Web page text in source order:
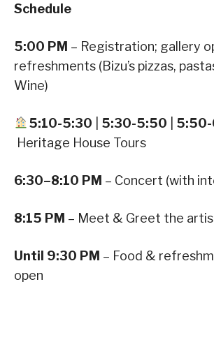
Schedule
5:00 PM – Registration; gallery
refreshments (Bizu’s pizzas,
Wine)
5:10-5:30 5:30-5:50 5:50-
Heritage House Tours
6:30–8:10 PM – Concert (with
8:15 PM – Meet & Greet the
Until 9:30 PM – Food &
open